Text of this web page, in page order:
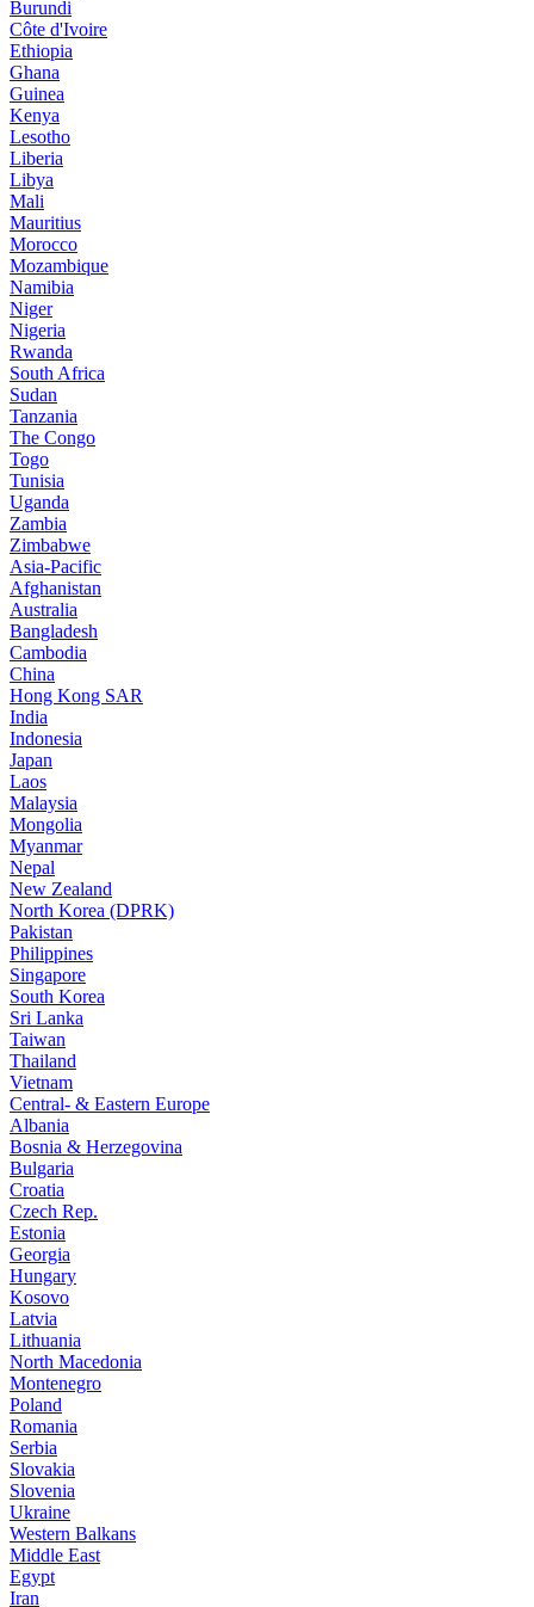
Burundi
Côte d'Ivoire
Ethiopia
Ghana
Guinea
Kenya
Lesotho
Liberia
Libya
Mali
Mauritius
Morocco
Mozambique
Namibia
Niger
Nigeria
Rwanda
South Africa
Sudan
Tanzania
The Congo
Togo
Tunisia
Uganda
Zambia
Zimbabwe
Asia-Pacific
Afghanistan
Australia
Bangladesh
Cambodia
China
Hong Kong SAR
India
Indonesia
Japan
Laos
Malaysia
Mongolia
Myanmar
Nepal
New Zealand
North Korea (DPRK)
Pakistan
Philippines
Singapore
South Korea
Sri Lanka
Taiwan
Thailand
Vietnam
Central- & Eastern Europe
Albania
Bosnia & Herzegovina
Bulgaria
Croatia
Czech Rep.
Estonia
Georgia
Hungary
Kosovo
Latvia
Lithuania
North Macedonia
Montenegro
Poland
Romania
Serbia
Slovakia
Slovenia
Ukraine
Western Balkans
Middle East
Egypt
Iran